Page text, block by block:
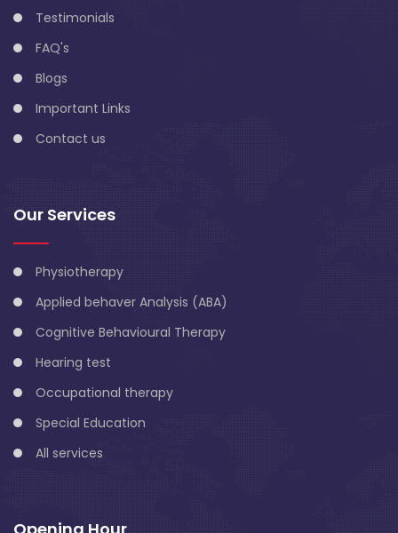
Testimonials
FAQ's
Blogs
Important Links
Contact us
Our Services
Physiotherapy
Applied behaver Analysis (ABA)
Cognitive Behavioural Therapy
Hearing test
Occupational therapy
Special Education
All services